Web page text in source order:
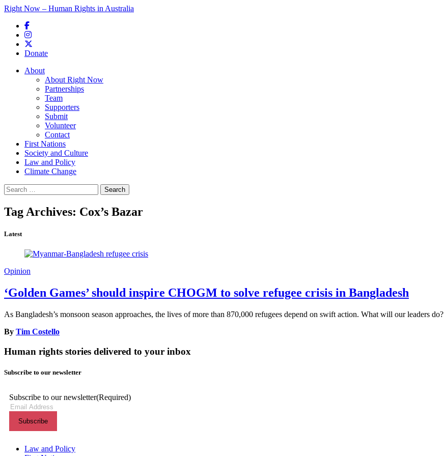
Right Now – Human Rights in Australia
Donate
Main menu
About
About Right Now
Partnerships
Team
Supporters
Submit
Volunteer
Contact
First Nations
Society and Culture
Law and Policy
Climate Change
Search
for:
Tag Archives: Cox’s Bazar
Latest
Opinion
‘Golden Games’ should inspire CHOGM to solve refugee crisis in Bangladesh
As Bangladesh’s monsoon season approaches, the lives of more than 870,000 refugees depend on swift action. What will our leaders do?
By Tim Costello
Human rights stories delivered to your inbox
Subscribe to our newsletter
Subscribe to our newsletter(Required)
Themes menu
Law and Policy